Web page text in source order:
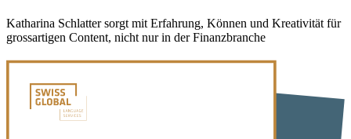
Katharina Schlatter sorgt mit Erfahrung, Können und Kreativität für
grossartigen Content, nicht nur in der Finanzbranche